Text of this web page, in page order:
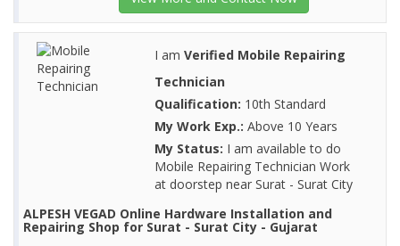
I am Verified Mobile Repairing
Technician
Qualification: 10th Standard
My Work Exp.: Above 10 Years
My Status: I am available to do
Mobile Repairing Technician Work
at doorstep near Surat - Surat City
ALPESH VEGAD Online Hardware Installation and
Repairing Shop for Surat - Surat City - Gujarat